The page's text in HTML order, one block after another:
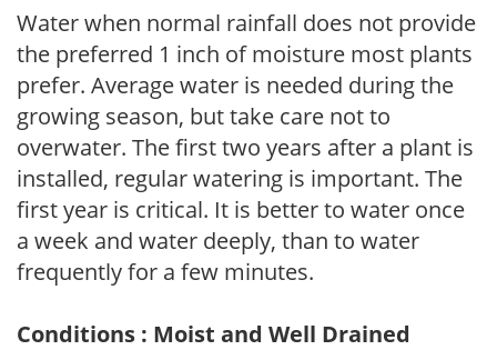
Water when normal rainfall does not provide
the preferred 1 inch of moisture most plants
prefer. Average water is needed during the
growing season, but take care not to
overwater. The first two years after a plant is
installed, regular watering is important. The
first year is critical. It is better to water once
a week and water deeply, than to water
frequently for a few minutes.
Conditions : Moist and Well Drained